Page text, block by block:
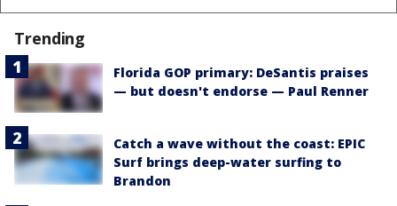
Trending
Florida GOP primary: DeSantis praises
— but doesn't endorse — Paul Renner
Catch a wave without the coast: EPIC
Surf brings deep-water surfing to
Brandon